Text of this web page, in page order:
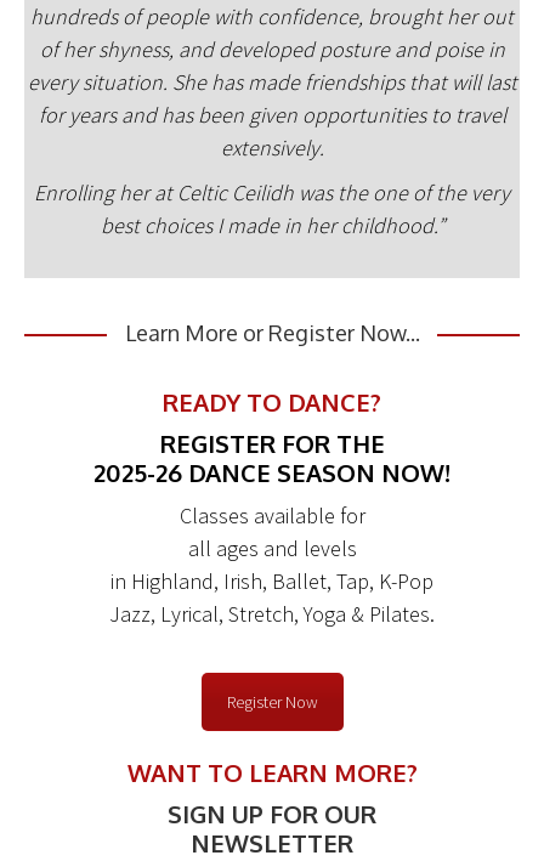
hundreds of people with confidence, brought her out
of her shyness, and developed posture and poise in
every situation. She has made friendships that will last
for years and has been given opportunities to travel
extensively.
Enrolling her at Celtic Ceilidh was the one of the very
best choices I made in her childhood.”
Learn More or Register Now...
READY TO DANCE?
REGISTER FOR THE
2025-26 DANCE SEASON NOW!
Classes available for
all ages and levels
in Highland, Irish, Ballet, Tap, K-Pop
Jazz, Lyrical, Stretch, Yoga & Pilates.
Register Now
WANT TO LEARN MORE?
SIGN UP FOR OUR
NEWSLETTER